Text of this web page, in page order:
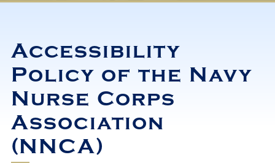
Accessibility
Policy of the Navy
Nurse Corps
Association
(NNCA)